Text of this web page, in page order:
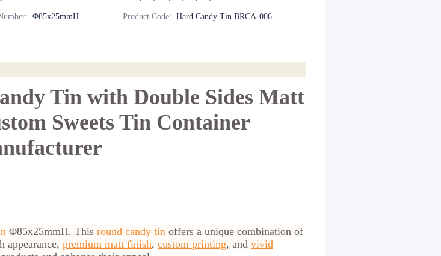
: Φ85x25mmH Product Code: Hard Candy Tin BRCA-006
Tin with Double Sides Matt
Sweets Tin Container
Φ85x25mmH. This round candy tin offers a unique combination of
appearance, premium matt finish, custom printing, and vivid